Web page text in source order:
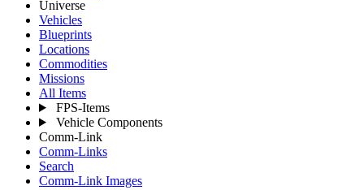
Universe
Vehicles
Blueprints
Locations
Commodities
Missions
All Items
FPS-Items
Vehicle Components
Comm-Link
Comm-Links
Search
Comm-Link Images